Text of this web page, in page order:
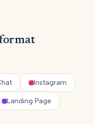
Instagram
Landing Page